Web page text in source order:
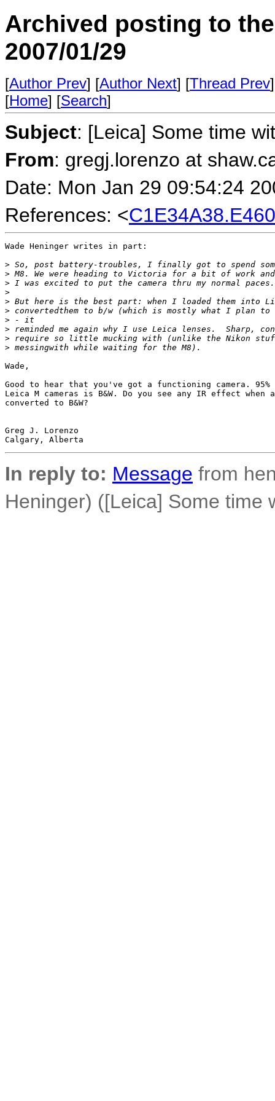
Archived posting to
2007/01/29
[Author Prev] [Author Next] [Thread Prev
[Home] [Search]
Subject: [Leica] Some time
From: gregj.lorenzo at
Date: Mon Jan 29 09:54:24
References: <
Wade Heninger writes in part:
> So, post battery-troubles, I finally got to spend
> M8. We were heading to Victoria for a bit of work
> I was excited to put the camera thru my normal
>
> But here is the best part: when I loaded them into
> convertedthem to b/w (which is mostly what I plan
> - it
> reminded me again why I use Leica lenses.  Sharp,
> require so little mucking with (unlike the Nikon
> messingwith while waiting for the M8).
Wade,
Good to hear that you've got a functioning camera.
Leica M cameras is B&W. Do you see any IR effect
converted to B&W?
Greg J. Lorenzo
In reply to: Message from
Heninger) ([Leica] Some time